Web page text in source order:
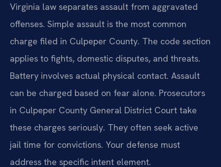
Virginia law separates assault from aggravated
offenses. Simple assault is the most common
charge filed in Culpeper County. The code section
applies to fights, domestic disputes, and threats.
Battery involves actual physical contact. Assault
can be charged based on fear alone. Prosecutors
in Culpeper County General District Court take
these charges seriously. They often seek active
jail time for convictions. Your defense must
address the specific intent element.